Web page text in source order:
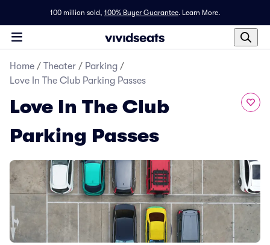
100 million sold, 100% Buyer Guarantee. Learn More.
Home / Theater / Parking /
Love In The Club Parking Passes
Love In The Club
Parking Passes